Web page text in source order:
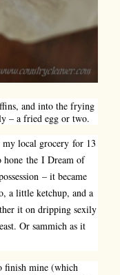
and into the frying
– a fried egg or two.
my local grocery for 13
hone the I Dream of
– it became
a little ketchup, and a
it on dripping sexily
Or sammich as it
finish mine (which